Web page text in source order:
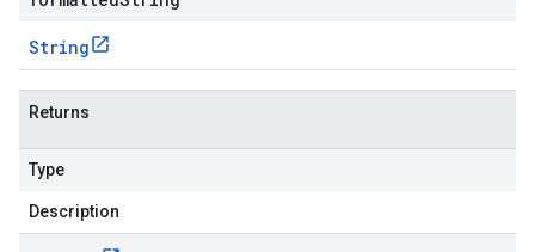
String
Returns
Type
Description